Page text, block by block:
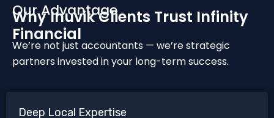
Our Advantage
Why Inuvik Clients Trust Infinity
Financial
We’re not just accountants — we’re strategic
partners invested in your long-term success.
Deep Local Expertise